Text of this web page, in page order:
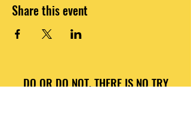
Share this event
DO OR DO NOT, THERE IS NO TRY